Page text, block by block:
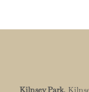
Kilnsey Park,